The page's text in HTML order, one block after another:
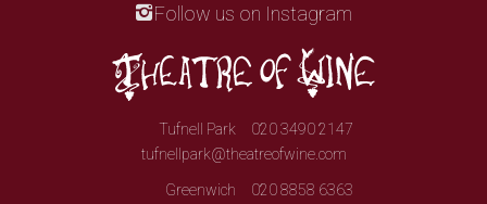
Follow us on Instagram
Tufnell Park
020 3490 2147
tufnellpark@theatreofwine.com
Greenwich
020 8858 6363